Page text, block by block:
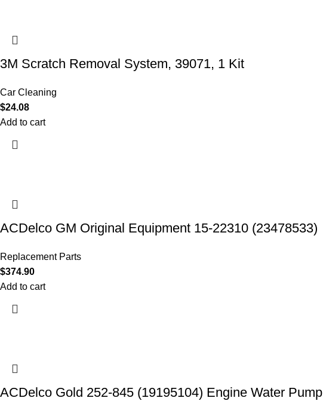
3M Scratch Removal System, 39071, 1 Kit
Car Cleaning
$24.08
Add to cart
ACDelco GM Original Equipment 15-22310 (23478533)
Replacement Parts
$374.90
Add to cart
ACDelco Gold 252-845 (19195104) Engine Water Pump